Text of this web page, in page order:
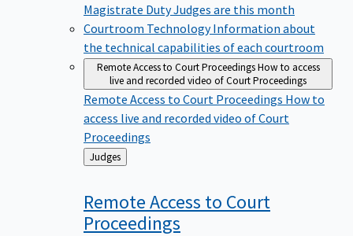
Magistrate Duty Judges are this month
Courtroom TechnologyInformation about
the technical capabilities of each courtroom
Remote Access to Court ProceedingsHow to access
live and recorded video of Court Proceedings
Remote Access to Court Proceedings How to
access live and recorded video of Court
Proceedings
Back
to
Judges
Remote Access to Court
Proceedings